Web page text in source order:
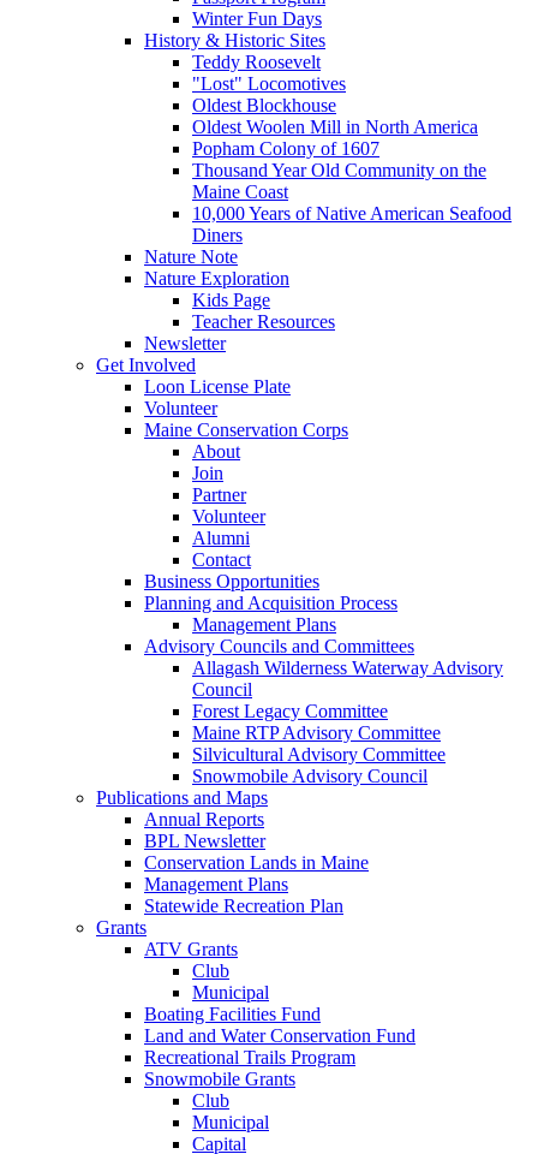
Winter Fun Days
History & Historic Sites
Teddy Roosevelt
"Lost" Locomotives
Oldest Blockhouse
Oldest Woolen Mill in North America
Popham Colony of 1607
Thousand Year Old Community on the
Maine Coast
10,000 Years of Native American Seafood
Diners
Nature Note
Nature Exploration
Kids Page
Teacher Resources
Newsletter
Get Involved
Loon License Plate
Volunteer
Maine Conservation Corps
About
Join
Partner
Volunteer
Alumni
Contact
Business Opportunities
Planning and Acquisition Process
Management Plans
Advisory Councils and Committees
Allagash Wilderness Waterway Advisory
Council
Forest Legacy Committee
Maine RTP Advisory Committee
Silvicultural Advisory Committee
Snowmobile Advisory Council
Publications and Maps
Annual Reports
BPL Newsletter
Conservation Lands in Maine
Management Plans
Statewide Recreation Plan
Grants
ATV Grants
Club
Municipal
Boating Facilities Fund
Land and Water Conservation Fund
Recreational Trails Program
Snowmobile Grants
Club
Municipal
Capital